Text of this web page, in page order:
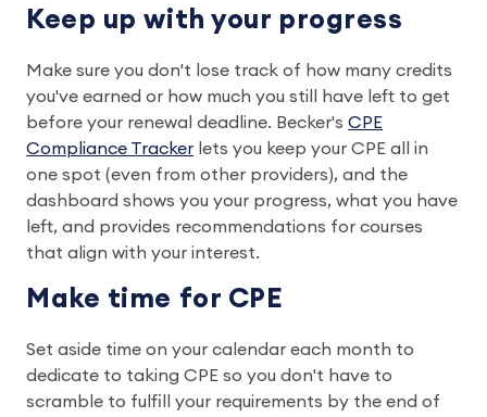
Keep up with your progress
Make sure you don't lose track of how many credits
you've earned or how much you still have left to get
before your renewal deadline. Becker's CPE
Compliance Tracker lets you keep your CPE all in
one spot (even from other providers), and the
dashboard shows you your progress, what you have
left, and provides recommendations for courses
that align with your interest.
Make time for CPE
Set aside time on your calendar each month to
dedicate to taking CPE so you don't have to
scramble to fulfill your requirements by the end of